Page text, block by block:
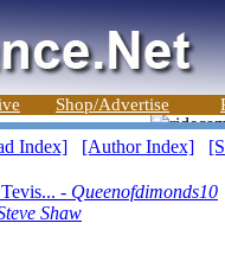
Shop/Advertise
Index] [Author Index]
- Queenofdimonds10
Shaw